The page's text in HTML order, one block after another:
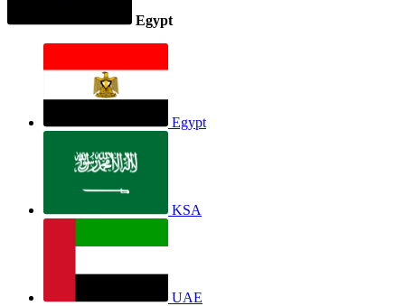
Egypt
Egypt
KSA
UAE